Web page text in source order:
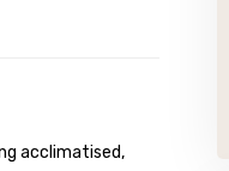
acclimatised,